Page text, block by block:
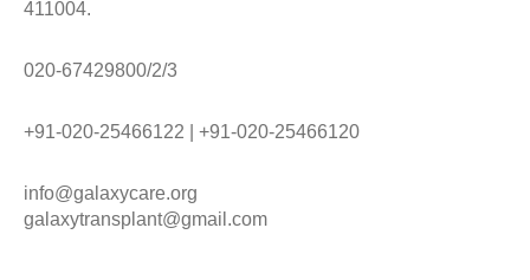
411004.
020-67429800/2/3
+91-020-25466122 |+91-020-25466120
info@galaxycare.org
galaxytransplant@gmail.com